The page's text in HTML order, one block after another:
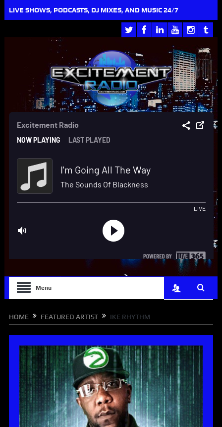
LIVE SHOWS, PODCASTS, DJ MIXES, AND MUSIC 24/7
Menu
HOME FEATURED ARTIST IKE RHYTHM